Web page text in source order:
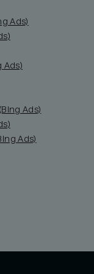
Ads)
Ads)
Ads)
Ads)